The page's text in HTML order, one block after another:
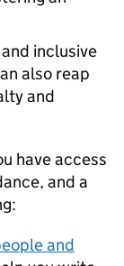
inclusive
also reap
and
have access
and a
and